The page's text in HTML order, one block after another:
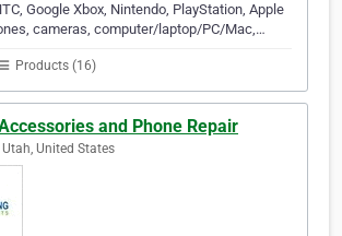
Google Xbox, Nintendo, PlayStation, Apple
cameras, computer/laptop/PC/Mac,…
Products (16)
and Phone Repair
United States